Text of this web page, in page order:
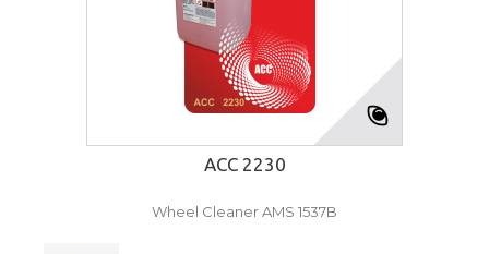
ACC 2230
Wheel Cleaner AMS 1537B